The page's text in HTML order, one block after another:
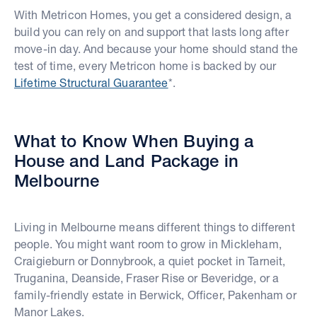
With Metricon Homes, you get a considered design, a
build you can rely on and support that lasts long after
move-in day. And because your home should stand the
test of time, every Metricon home is backed by our
Lifetime Structural Guarantee*.
What to Know When Buying a
House and Land Package in
Melbourne
Living in Melbourne means different things to different
people. You might want room to grow in Mickleham,
Craigieburn or Donnybrook, a quiet pocket in Tarneit,
Truganina, Deanside, Fraser Rise or Beveridge, or a
family-friendly estate in Berwick, Officer, Pakenham or
Manor Lakes.